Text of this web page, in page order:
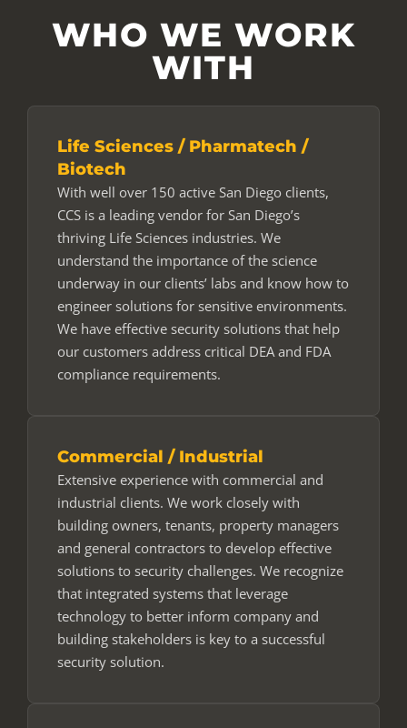
WHO WE WORK
WITH
Life Sciences / Pharmatech /
Biotech
With well over 150 active San Diego clients,
CCS is a leading vendor for San Diego’s
thriving Life Sciences industries. We
understand the importance of the science
underway in our clients’ labs and know how to
engineer solutions for sensitive environments.
We have effective security solutions that help
our customers address critical DEA and FDA
compliance requirements.
Commercial / Industrial
Extensive experience with commercial and
industrial clients. We work closely with
building owners, tenants, property managers
and general contractors to develop effective
solutions to security challenges. We recognize
that integrated systems that leverage
technology to better inform company and
building stakeholders is key to a successful
security solution.